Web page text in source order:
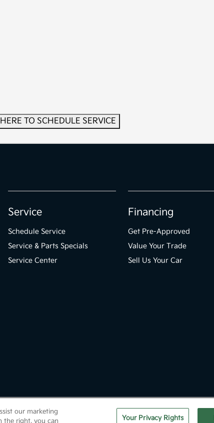
TO SCHEDULE SERVICE
Service
Schedule Service
Service & Parts Specials
Service Center
Financing
Get Pre-Approved
Value Your Trade
Sell Us Your Car
Kia.com Website by
our marketing
the right, you can
Your Privacy Rights